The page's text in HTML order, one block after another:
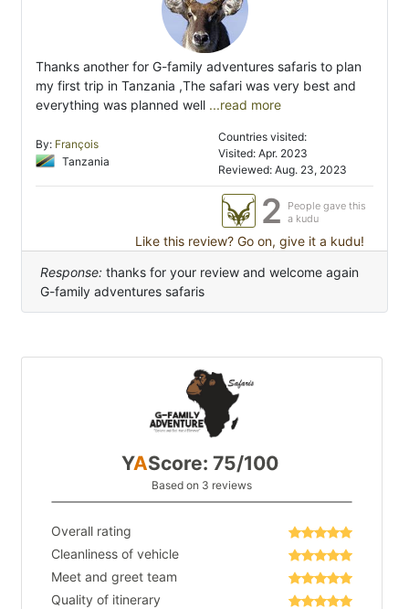
Thanks another for G-family adventures safaris to plan
my first trip in Tanzania ,The safari was very best and
everything was planned well ...read more
By: François
Tanzania
Countries visited:
Visited: Apr. 2023
Reviewed: Aug. 23, 2023
2
People gave this
a kudu
Like this review? Go on, give it a kudu!
Response: thanks for your review and welcome again
G-family adventures safaris
YAScore: 75/100
Based on 3 reviews
Overall rating
Cleanliness of vehicle
Meet and greet team
Quality of itinerary